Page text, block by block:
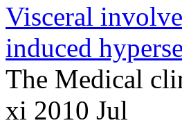
Visceral
induced
The Medical
xi 2010 Jul